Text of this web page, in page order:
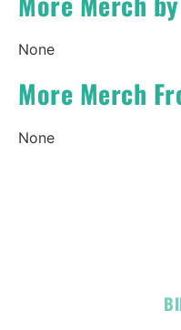
None
More Merch
None